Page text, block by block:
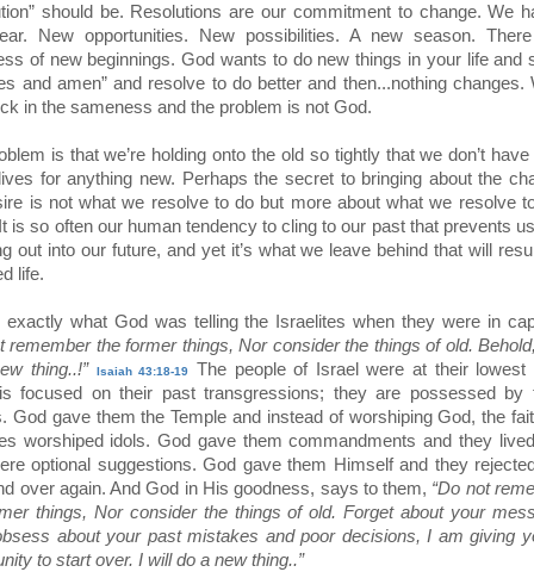
should be. Resolutions are our commitment to change. We
New opportunities. New possibilities. A new season.
of new beginnings. God wants to do new things in your life and
and amen” and resolve to do better and then...nothing changes.
in the sameness and the problem is not God.
is that we’re holding onto the old so tightly that we don’t
for anything new. Perhaps the secret to bringing about the
is not what we resolve to do but more about what we resolve
is so often our human tendency to cling to our past that prevents
out into our future, and yet it’s what we leave behind that will
life.
exactly what God was telling the Israelites when they were in
remember the former things, Nor consider the things of old.
thing..!” Isaiah 43:18-19
The people of Israel were at their lowest
focused on their past transgressions; they are possessed by
God gave them the Temple and instead of worshiping God, the
worshiped idols. God gave them commandments and they
optional suggestions. God gave them Himself and they
over again. And God in His goodness, says to them, “Do not
things, Nor consider the things of old. Forget about your
about your past mistakes and poor decisions, I am giving
to start over. I will do a new thing..”